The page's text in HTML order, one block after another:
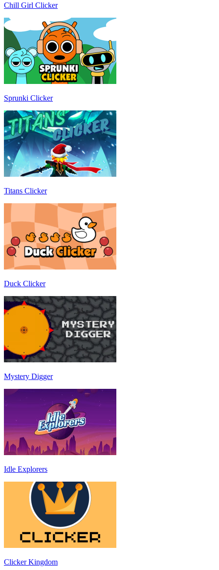
Chill Girl Clicker
Sprunki Clicker
Titans Clicker
Duck Clicker
Mystery Digger
Idle Explorers
Clicker Kingdom